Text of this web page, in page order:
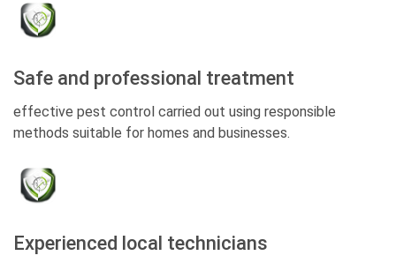
Safe and professional treatment
effective pest control carried out using responsible
methods suitable for homes and businesses.
Experienced local technicians